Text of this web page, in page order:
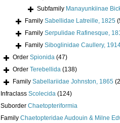
Subfamily Manayunkiinae
Family Sabellidae Latreille, 1825
Family Serpulidae Rafinesque,
Family Siboglinidae Caullery,
Order Spionida (47)
Order Terebellida (138)
Family Sabellariidae Johnston, 1865
Infraclass Scolecida (124)
Suborder Chaetopteriformia
Family Chaetopteridae Audouin & Milne